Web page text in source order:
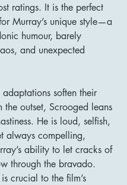
ratings. It is the perfect
Murray’s unique style—a
humour, barely
and unexpected
soften their
the outset, Scrooged leans
He is loud, selfish,
always compelling,
ability to let cracks of
through the bravado.
crucial to the film’s